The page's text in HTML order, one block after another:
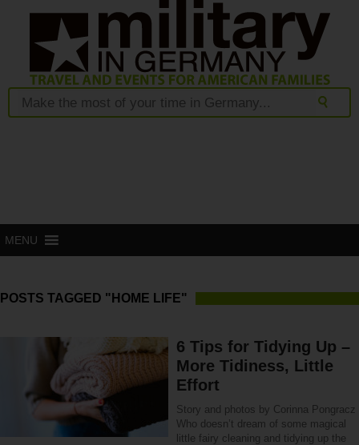
MENU
POSTS TAGGED "HOME LIFE"
6 Tips for Tidying Up –
More Tidiness, Little
Effort
Story and photos by Corinna Pongracz
Who doesn’t dream of some magical
little fairy cleaning and tidying up the